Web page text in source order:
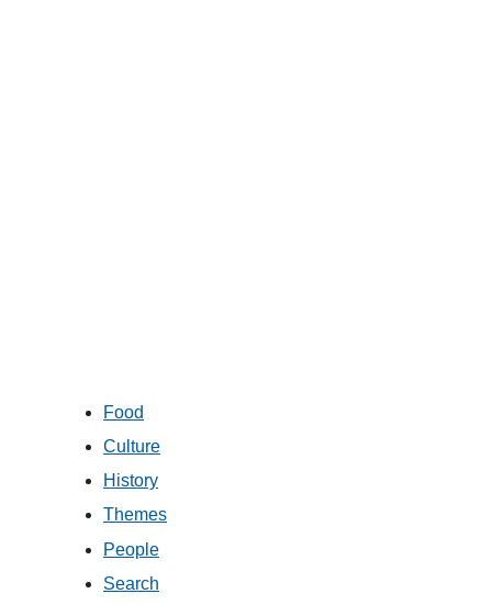
Food
Culture
History
Themes
People
Search